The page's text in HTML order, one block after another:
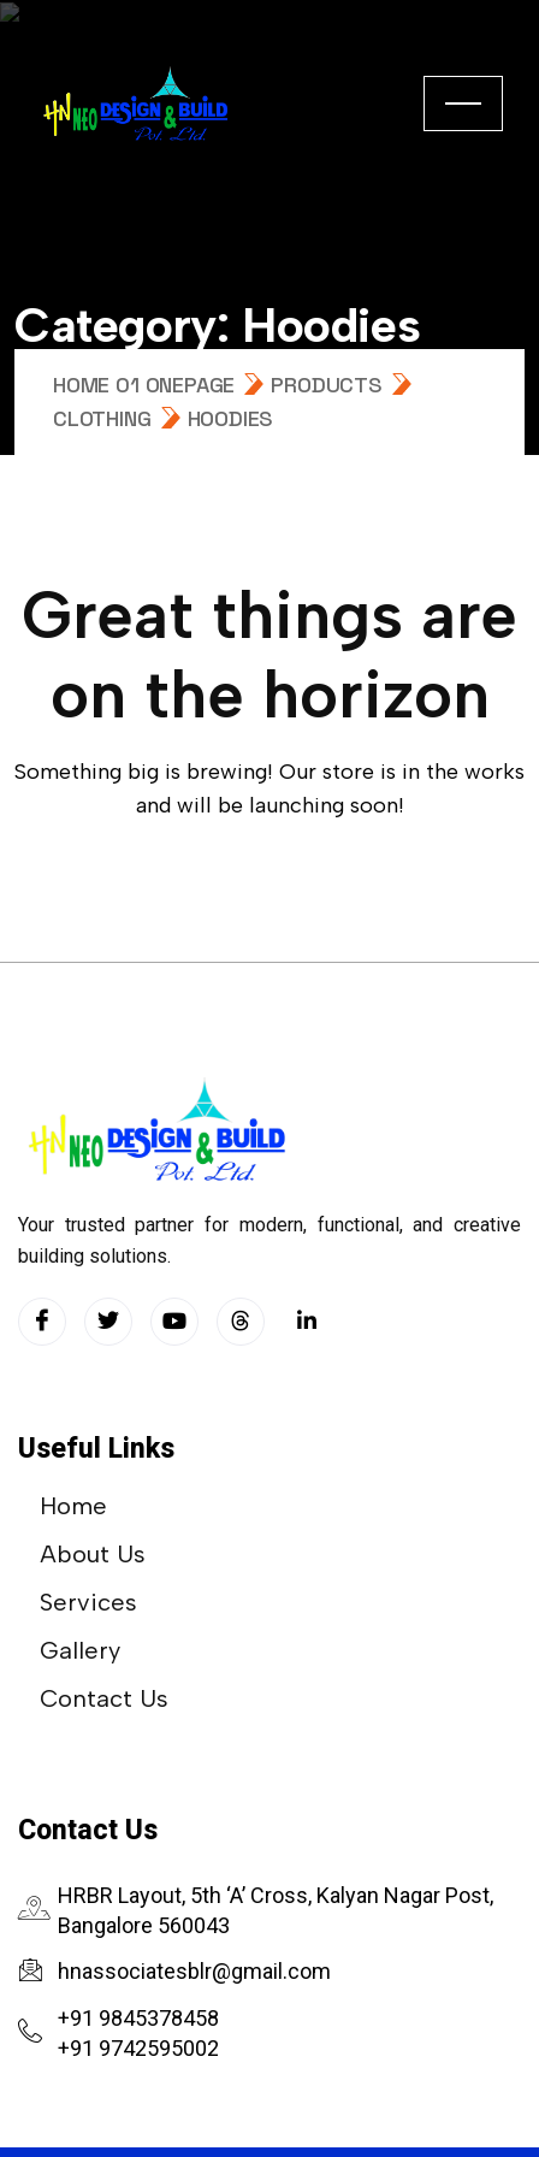
Category: Hoodies
HOME 01 ONEPAGE
PRODUCTS
CLOTHING
HOODIES
Great things are
on the horizon
Something big is brewing! Our store is in the works
and will be launching soon!
Your trusted partner for modern, functional, and creative
building solutions.
Useful Links
Home
About Us
Services
Gallery
Contact Us
Contact Us
HRBR Layout, 5th ‘A’ Cross, Kalyan Nagar Post,
Bangalore 560043
hnassociatesblr@gmail.com
+91 9845378458
+91 9742595002